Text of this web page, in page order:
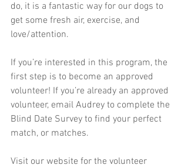
do, it is a fantastic way for our dogs to
get some fresh air, exercise, and
love/attention.
If you’re interested in this program, the
first step is to become an approved
volunteer! If you’re already an approved
volunteer, email Audrey to complete the
Blind Date Survey to find your perfect
match, or matches.
Visit our website for the volunteer